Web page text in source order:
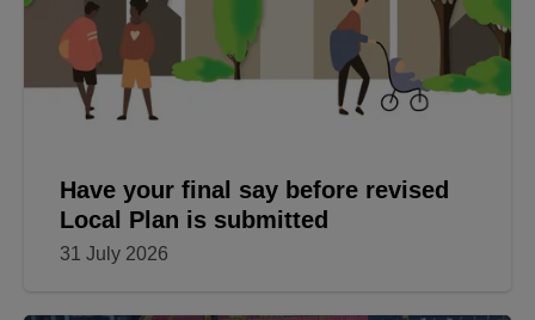
Have your final say before revised
Local Plan is submitted
31 July 2026